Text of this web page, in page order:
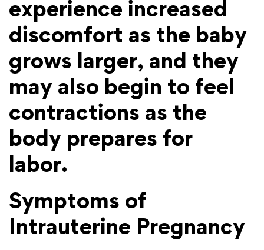
experience increased
discomfort as the baby
grows larger, and they
may also begin to feel
contractions as the
body prepares for
labor.
Symptoms of
Intrauterine Pregnancy